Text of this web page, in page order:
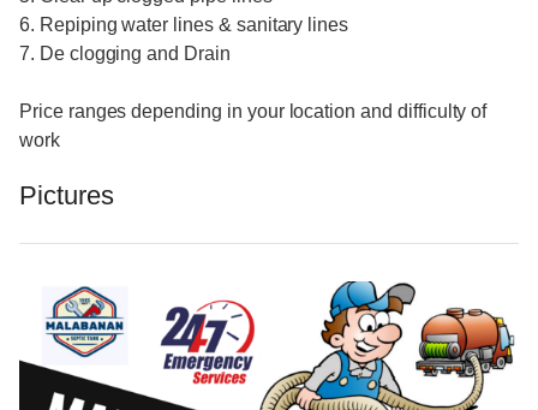
6. Repiping water lines & sanitary lines
7. De clogging and Drain
Price ranges depending in your location and difficulty of
work
Pictures